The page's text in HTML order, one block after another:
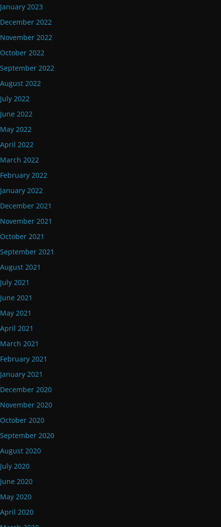
January 2023
December 2022
November 2022
October 2022
September 2022
August 2022
July 2022
June 2022
May 2022
April 2022
March 2022
February 2022
January 2022
December 2021
November 2021
October 2021
September 2021
August 2021
July 2021
June 2021
May 2021
April 2021
March 2021
February 2021
January 2021
December 2020
November 2020
October 2020
September 2020
August 2020
July 2020
June 2020
May 2020
April 2020